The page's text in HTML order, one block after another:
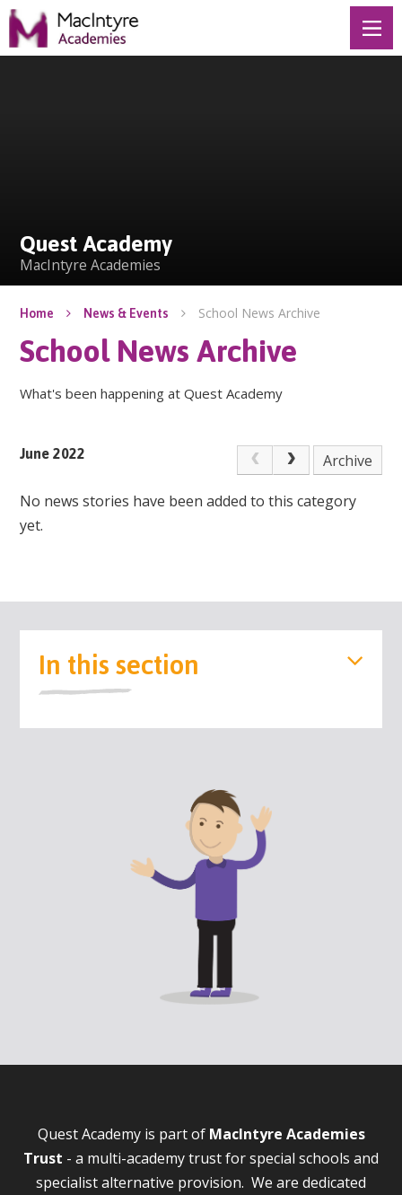
Skip to content ↓
Quest Academy
MacIntyre Academies
Home News & Events School News Archive
School News Archive
What's been happening at Quest Academy
June 2022 Archive
No news stories have been added to this category
yet.
In this section
Quest Academy is part of MacIntyre Academies
Trust - a multi-academy trust for special schools and
specialist alternative provision. We are dedicated